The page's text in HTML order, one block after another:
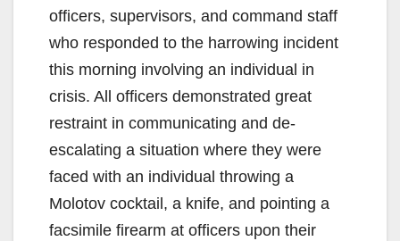
officers, supervisors, and command staff
who responded to the harrowing incident
this morning involving an individual in
crisis. All officers demonstrated great
restraint in communicating and de-
escalating a situation where they were
faced with an individual throwing a
Molotov cocktail, a knife, and pointing a
facsimile firearm at officers upon their